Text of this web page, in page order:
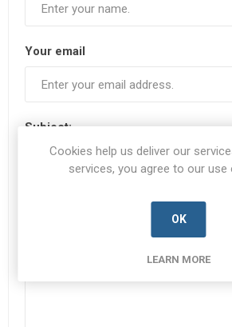
Your email
Subject:
Cookies help us deliver our
services, you agree to our use
OK
LEARN MORE